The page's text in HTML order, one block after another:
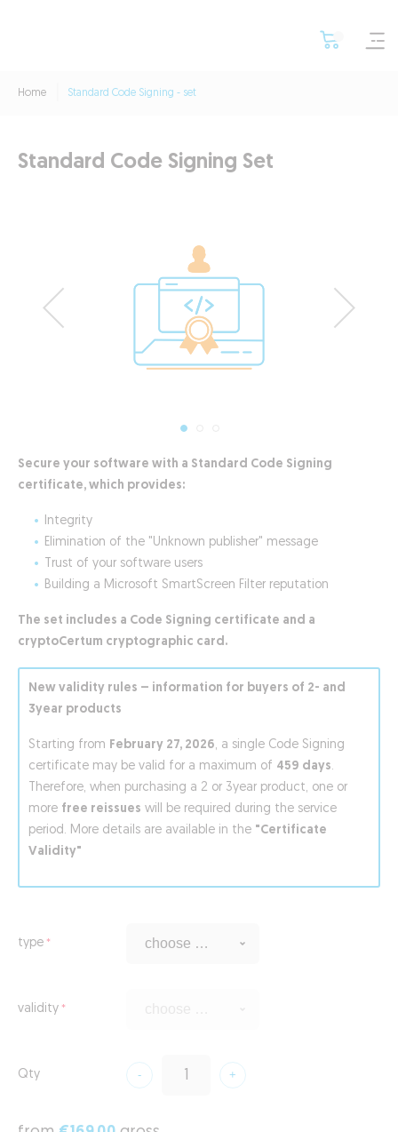
Home Standard Code Signing - set
Secure your software with a Standard Code Signing
certificate, which provides:
Integrity
Elimination of the "Unknown publisher" message
Trust of your software users
Building a Microsoft SmartScreen Filter reputation
The set includes a Code Signing certificate and a
cryptoCertum cryptographic card.
New validity rules – information for buyers of 2- and
3year products
Starting from February 27, 2026, a single Code Signing
certificate may be valid for a maximum of 459 days.
Therefore, when purchasing a 2 or 3year product, one or
more free reissues will be required during the service
period. More details are available in the "Certificate
Validity"
Qty
type
validity
Standard Code Signing Set